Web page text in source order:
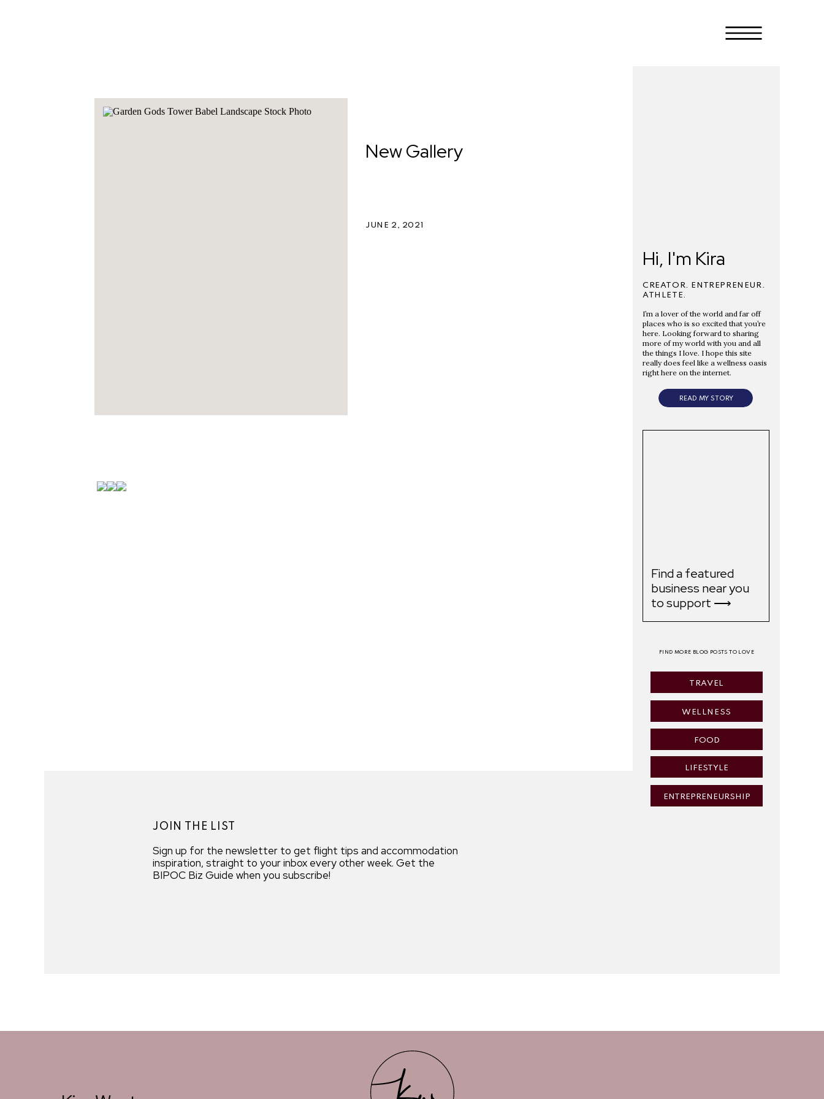
Hi, I'm Kira
I’m a lover of the world and far off
places who is so excited that you’re
here. Looking forward to sharing
more of my world with you and all
the things I love. I hope this site
really does feel like a wellness oasis
right here on the internet.
CREATOR. ENTREPRENEUR.
ATHLETE.
READ MY STORY
Find a featured
business near you
to support ⟶
FIND MORE BLOG POSTS TO LOVE
TRAVEL
WELLNESS
FOOD
LIFESTYLE
ENTREPRENEURSHIP
New Gallery
JUNE 2, 2021
Sign up for the newsletter to get flight tips and accommodation
inspiration, straight to your inbox every other week. Get the
BIPOC Biz Guide when you subscribe!
JOIN THE LIST